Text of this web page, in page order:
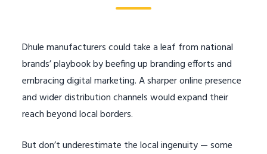
Dhule manufacturers could take a leaf from national
brands’ playbook by beefing up branding efforts and
embracing digital marketing. A sharper online presence
and wider distribution channels would expand their
reach beyond local borders.
But don’t underestimate the local ingenuity — some